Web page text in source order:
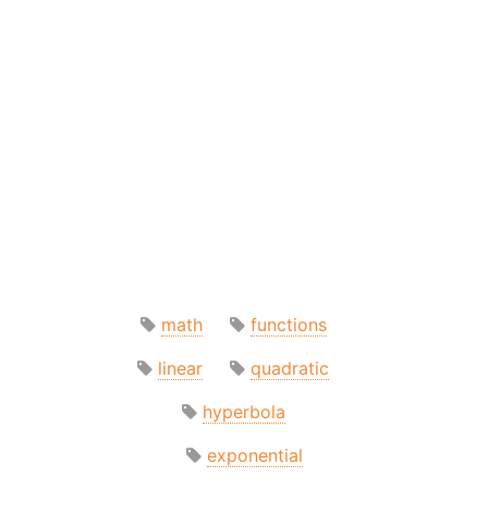
math
functions
linear
quadratic
hyperbola
exponential